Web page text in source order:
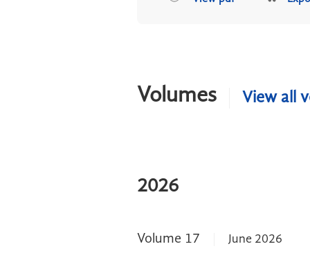
Volumes View all
2026
Volume 17 June 2026